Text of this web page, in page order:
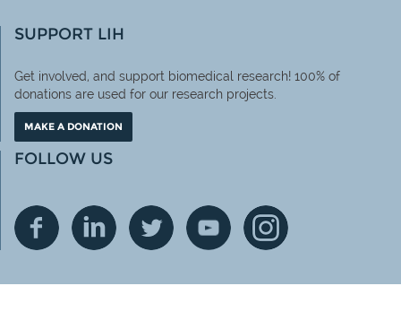
SUPPORT LIH
Get involved, and support biomedical research! 100% of
donations are used for our research projects.
MAKE A DONATION
FOLLOW US